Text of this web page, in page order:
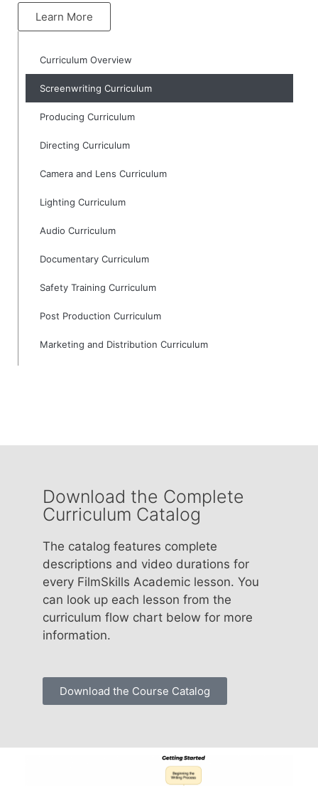
Learn More
Curriculum Overview
Screenwriting Curriculum
Producing Curriculum
Directing Curriculum
Camera and Lens Curriculum
Lighting Curriculum
Audio Curriculum
Documentary Curriculum
Safety Training Curriculum
Post Production Curriculum
Marketing and Distribution Curriculum
Download the Complete
Curriculum Catalog
The catalog features complete
descriptions and video durations for
every FilmSkills Academic lesson. You
can look up each lesson from the
curriculum flow chart below for more
information.
Download the Course Catalog